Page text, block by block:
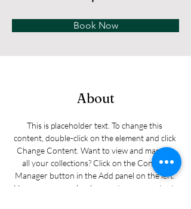
Book Now
About
This is placeholder text. To change this
content, double-click on the element and click
Change Content. Want to view and manage
all your collections? Click on the Content
Manager button in the Add panel on the left.
Here, you can make changes to your content,